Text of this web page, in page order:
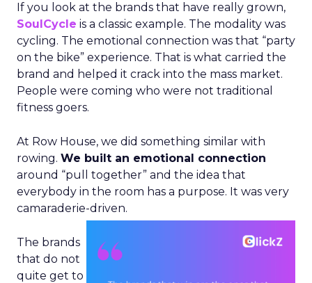
If you look at the brands that have really grown,
SoulCycle is a classic example. The modality was
cycling. The emotional connection was that “party
on the bike” experience. That is what carried the
brand and helped it crack into the mass market.
People were coming who were not traditional
fitness goers.
At Row House, we did something similar with
rowing. We built an emotional connection
around “pull together” and the idea that
everybody in the room has a purpose. It was very
camaraderie-driven.
The brands
that do not
quite get to